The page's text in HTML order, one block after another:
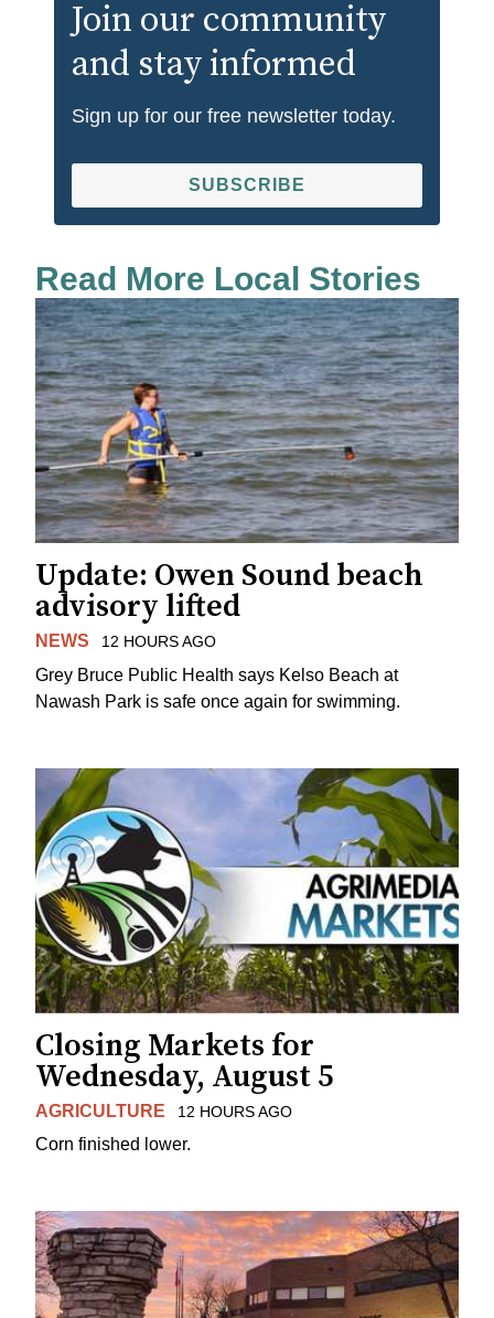
Join our community
and stay informed
Sign up for our free newsletter today.
SUBSCRIBE
Read More Local Stories
Update: Owen Sound beach
advisory lifted
NEWS 12 HOURS AGO
Grey Bruce Public Health says Kelso Beach at
Nawash Park is safe once again for swimming.
Closing Markets for
Wednesday, August 5
AGRICULTURE 12 HOURS AGO
Corn finished lower.